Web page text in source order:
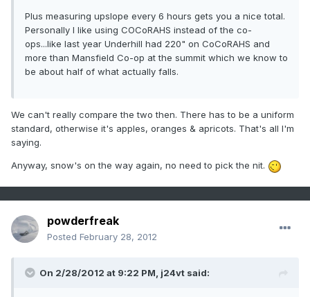
Plus measuring upslope every 6 hours gets you a nice total.
Personally I like using COCoRAHS instead of the co-
ops...like last year Underhill had 220" on CoCoRAHS and
more than Mansfield Co-op at the summit which we know to
be about half of what actually falls.
We can't really compare the two then. There has to be a uniform
standard, otherwise it's apples, oranges & apricots. That's all I'm
saying.
Anyway, snow's on the way again, no need to pick the nit.
powderfreak
Posted February 28, 2012
On 2/28/2012 at 9:22 PM, j24vt said: